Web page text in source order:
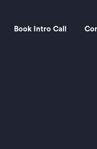
Book Intro Call